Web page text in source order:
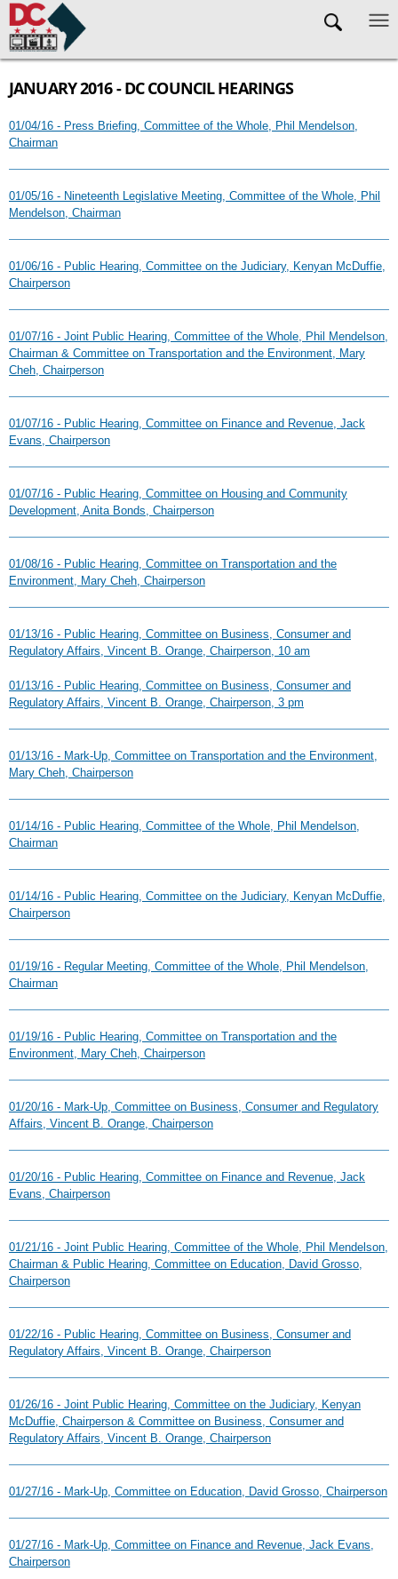
Skip to main content
JANUARY 2016 - DC COUNCIL HEARINGS
01/04/16 - Press Briefing, Committee of the Whole, Phil Mendelson,
Chairman
01/05/16 - Nineteenth Legislative Meeting, Committee of the Whole, Phil
Mendelson, Chairman
01/06/16 - Public Hearing, Committee on the Judiciary, Kenyan McDuffie,
Chairperson
01/07/16 - Joint Public Hearing, Committee of the Whole, Phil Mendelson,
Chairman & Committee on Transportation and the Environment, Mary
Cheh, Chairperson
01/07/16 - Public Hearing, Committee on Finance and Revenue, Jack
Evans, Chairperson
01/07/16 - Public Hearing, Committee on Housing and Community
Development, Anita Bonds, Chairperson
01/08/16 - Public Hearing, Committee on Transportation and the
Environment, Mary Cheh, Chairperson
01/13/16 - Public Hearing, Committee on Business, Consumer and
Regulatory Affairs, Vincent B. Orange, Chairperson, 10 am
01/13/16 - Public Hearing, Committee on Business, Consumer and
Regulatory Affairs, Vincent B. Orange, Chairperson, 3 pm
01/13/16 - Mark-Up, Committee on Transportation and the Environment,
Mary Cheh, Chairperson
01/14/16 - Public Hearing, Committee of the Whole, Phil Mendelson,
Chairman
01/14/16 - Public Hearing, Committee on the Judiciary, Kenyan McDuffie,
Chairperson
01/19/16 - Regular Meeting, Committee of the Whole, Phil Mendelson,
Chairman
01/19/16 - Public Hearing, Committee on Transportation and the
Environment, Mary Cheh, Chairperson
01/20/16 - Mark-Up, Committee on Business, Consumer and Regulatory
Affairs, Vincent B. Orange, Chairperson
01/20/16 - Public Hearing, Committee on Finance and Revenue, Jack
Evans, Chairperson
01/21/16 - Joint Public Hearing, Committee of the Whole, Phil Mendelson,
Chairman & Public Hearing, Committee on Education, David Grosso,
Chairperson
01/22/16 - Public Hearing, Committee on Business, Consumer and
Regulatory Affairs, Vincent B. Orange, Chairperson
01/26/16 - Joint Public Hearing, Committee on the Judiciary, Kenyan
McDuffie, Chairperson & Committee on Business, Consumer and
Regulatory Affairs, Vincent B. Orange, Chairperson
01/27/16 - Mark-Up, Committee on Education, David Grosso, Chairperson
01/27/16 - Mark-Up, Committee on Finance and Revenue, Jack Evans,
Chairperson